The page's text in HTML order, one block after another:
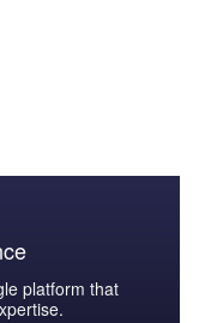
platform that